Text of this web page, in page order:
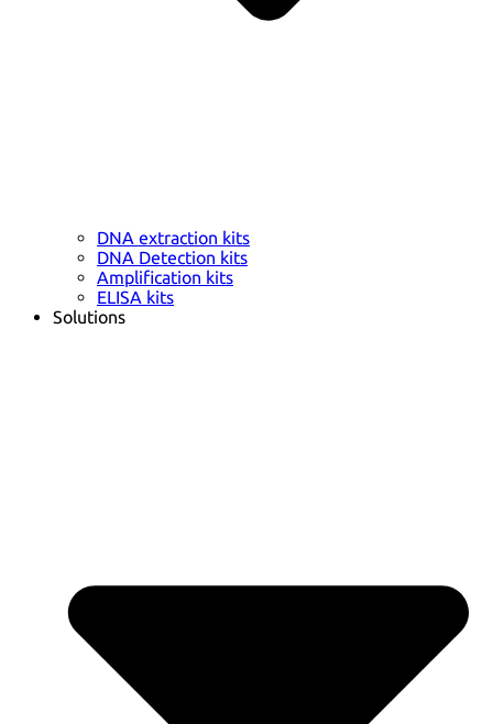
DNA extraction kits
DNA Detection kits
Amplification kits
ELISA kits
Solutions